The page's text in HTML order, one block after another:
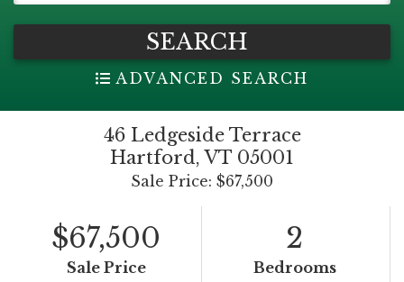
SEARCH
ADVANCED SEARCH
46 Ledgeside Terrace
Hartford,VT 05001
Sale Price: $67,500
$67,500
Sale Price
2
Bedrooms